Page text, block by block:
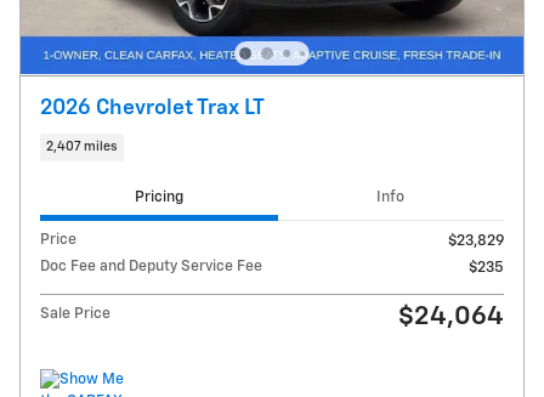
2026 Chevrolet Trax LT
2,407 miles
Pricing Info
Price
$23,829
Doc Fee and Deputy Service Fee
$235
Sale Price $24,064